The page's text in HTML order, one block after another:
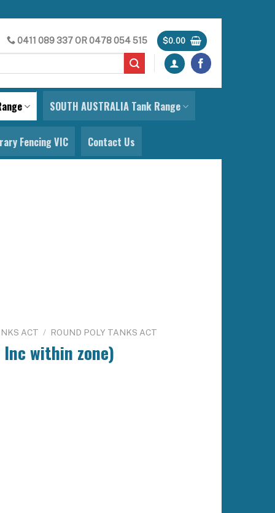
0411 089 337OR0478 054 515 $0.00
SOUTH AUSTRALIA Tank Range
Fencing VIC Contact Us
ACT / ROUND POLY TANKS ACT
within zone)